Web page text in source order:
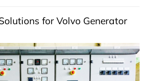
for Volvo Generator